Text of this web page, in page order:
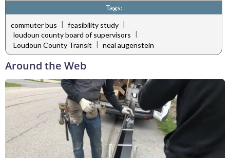
Tags:
commuter bus | feasibility study |
loudoun county board of supervisors
Loudoun County Transit | neal augenstein
Around the Web